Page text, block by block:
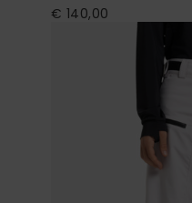
€ 140,00